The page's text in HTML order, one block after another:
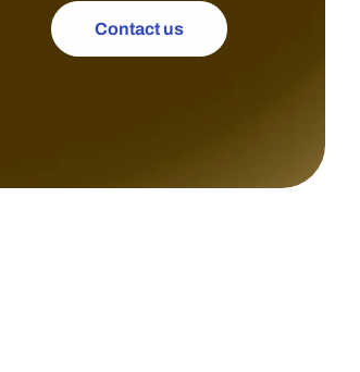
Contact us